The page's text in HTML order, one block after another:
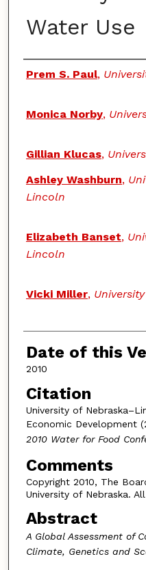
Water Use
Authors
Prem S. Paul,
Monica Norby,
Gillian Klucas,
Ashley Washburn,
Lincoln
Elizabeth Banset,
Lincoln
Vicki Miller,
Date of this
2010
Citation
University of
Economic Development
2010 Water for Food
Comments
Copyright 2010, The
University of Nebraska.
Abstract
A Global Assessment of
Climate, Genetics and